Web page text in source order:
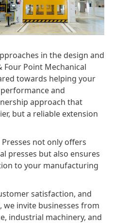
in the design and
Point Mechanical
towards helping your
and
approach that
but a reliable extension
not only offers
presses but also ensures
to your manufacturing
satisfaction, and
invite businesses from
industrial machinery, and